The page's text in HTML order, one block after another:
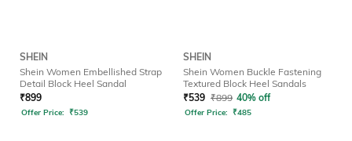
SHEIN
Shein Women Embellished Strap
Detail Block Heel Sandal
₹899
Offer Price: ₹539
SHEIN
Shein Women Buckle Fastening
Textured Block Heel Sandals
₹539 ₹899 40% off
Offer Price: ₹485